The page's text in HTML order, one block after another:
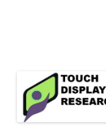
consulting and